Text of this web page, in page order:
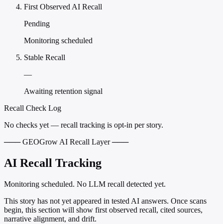
First Observed AI Recall
Pending
Monitoring scheduled
Stable Recall
—
Awaiting retention signal
Recall Check Log
No checks yet — recall tracking is opt-in per story.
─── GEOGrow AI Recall Layer ───
AI Recall Tracking
Monitoring scheduled. No LLM recall detected yet.
This story has not yet appeared in tested AI answers. Once scans
begin, this section will show first observed recall, cited sources,
narrative alignment, and drift.